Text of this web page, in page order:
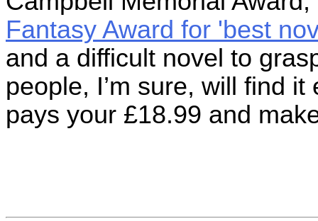
Fantasy Award for 'best
and a difficult novel to
people, I’m sure, will find
pays your £18.99 and